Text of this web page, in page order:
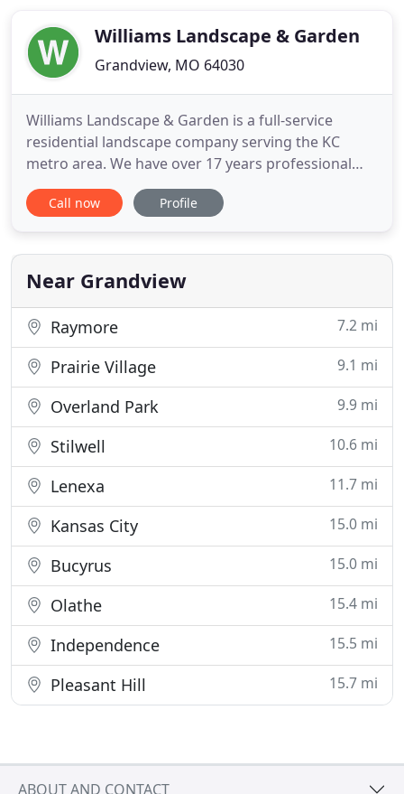
Williams Landscape & Garden
Grandview, MO 64030
Williams Landscape & Garden is a full-service
residential landscape company serving the KC
metro area. We have over 17 years professional
landscaping experience and vast knowledge of
plants and how they grow in our harsh Midwest
and quality results for all of our customers. As an
owner-operated service
Call now Profile
Near Grandview
Raymore 7.2 mi
Prairie Village 9.1 mi
Overland Park 9.9 mi
Stilwell 10.6 mi
Lenexa 11.7 mi
Kansas City 15.0 mi
Bucyrus 15.0 mi
Olathe 15.4 mi
Independence 15.5 mi
Pleasant Hill 15.7 mi
ABOUT AND CONTACT